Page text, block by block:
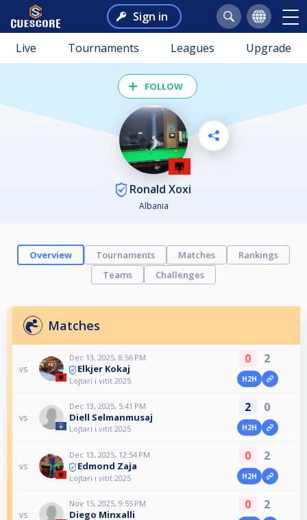
Sign in
Live Tournaments Leagues Upgrade
FOLLOW
Ronald Xoxi
Albania
Overview Tournaments Matches
Rankings
Teams
Challenges
Matches
vs
Dec 13, 2025, 8:56 PM
Elkjer Kokaj
Lojtari i vitit 2025
0 2
H2H
vs
Dec 13, 2025, 5:41 PM
Diell Selmanmusaj
Lojtari i vitit 2025
2 0
H2H
vs
Dec 13, 2025, 12:54 PM
Edmond Zaja
Lojtari i vitit 2025
0 2
H2H
vs
Nov 15, 2025, 9:55 PM
Diego Minxalli
0 2